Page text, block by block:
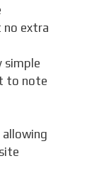
no extra
simple
to note
allowing